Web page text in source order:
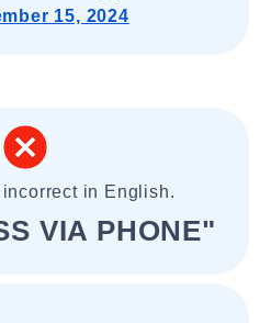
15, 2024
in English.
VIA PHONE"